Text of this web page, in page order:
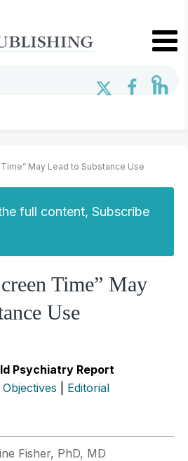
May Lead to Substance Use
full content, Subscribe
Time” May
Use
Psychiatry Report
Editorial
Fisher, PhD, MD